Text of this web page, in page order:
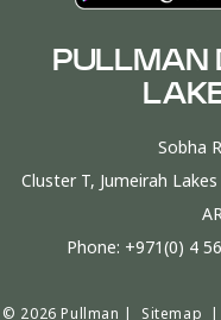
PULLMAN
Sobha
Cluster T, Jumeirah
Phone: +971(0) 4
© 2026 Pullman | Sitemap |